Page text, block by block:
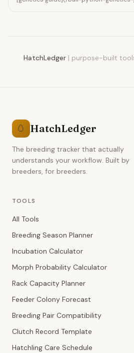
HatchLedger | purpose-built
🥚 HatchLedger
The breeding tracker that actually
understands your workflow. Built by
breeders, for breeders.
TOOLS
All Tools
Breeding Season Planner
Incubation Calculator
Morph Probability Calculator
Rack Capacity Planner
Feeder Colony Forecast
Breeding Pair Compatibility
Clutch Record Template
Hatchling Care Schedule